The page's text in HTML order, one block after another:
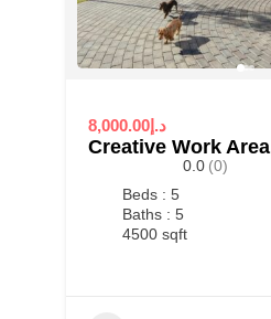
8,000.00د.إ
Creative Work Area
0.0 (0)
Beds : 5
Baths : 5
4500 sqft